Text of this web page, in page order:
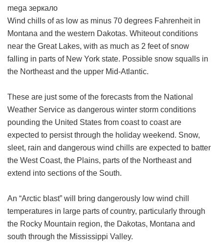
mega зеркало
Wind chills of as low as minus 70 degrees Fahrenheit in
Montana and the western Dakotas. Whiteout conditions
near the Great Lakes, with as much as 2 feet of snow
falling in parts of New York state. Possible snow squalls in
the Northeast and the upper Mid-Atlantic.
These are just some of the forecasts from the National
Weather Service as dangerous winter storm conditions
pounding the United States from coast to coast are
expected to persist through the holiday weekend. Snow,
sleet, rain and dangerous wind chills are expected to batter
the West Coast, the Plains, parts of the Northeast and
extend into sections of the South.
An “Arctic blast” will bring dangerously low wind chill
temperatures in large parts of country, particularly through
the Rocky Mountain region, the Dakotas, Montana and
south through the Mississippi Valley.